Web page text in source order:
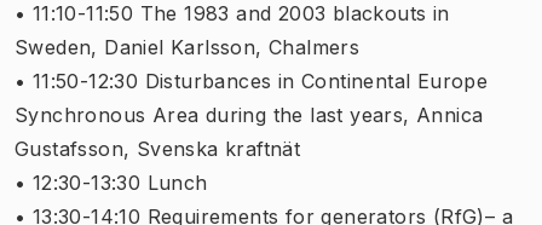
• 11:10-11:50 The 1983 and 2003 blackouts in
Sweden, Daniel Karlsson, Chalmers
• 11:50-12:30 Disturbances in Continental Europe
Synchronous Area during the last years, Annica
Gustafsson, Svenska kraftnät
• 12:30-13:30 Lunch
• 13:30-14:10 Requirements for generators (RfG)– a